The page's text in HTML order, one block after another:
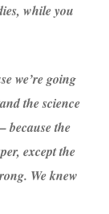
while you
we’re going
the science
the
except the
We knew